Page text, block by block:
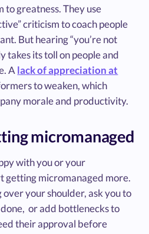
to greatness. They use
criticism to coach people
But hearing “you’re not
takes its toll on people and
A lack of appreciation at
to weaken, which
morale and productivity.
micromanaged
with you or your
getting micromanaged more.
your shoulder, ask you to
or add bottlenecks to
their approval before